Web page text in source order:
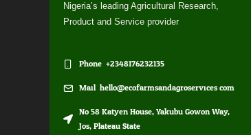
Nigeria’s leading Agricultural Research,
Product and Service provider
Phone: +2348176232135
Mail: hello@ecofarmsandagroservices.com
No 58 Katyen House, Yakubu Gowon Way,
Jos, Plateau State